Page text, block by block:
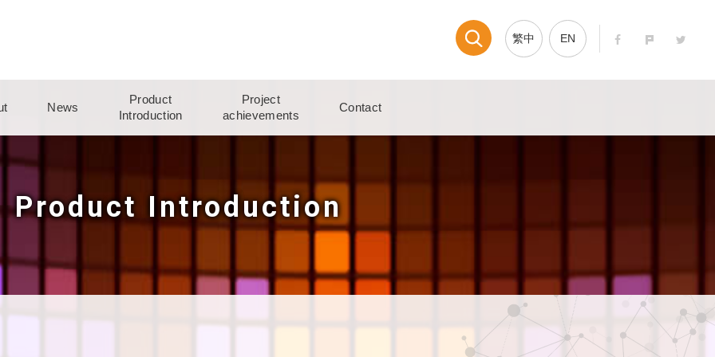
繁中 EN
News
Product
Introduction
Project
achievements
Contact
Product Introduction